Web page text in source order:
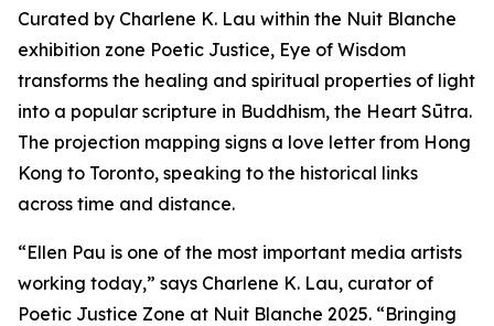
Curated by Charlene K. Lau within the Nuit Blanche
exhibition zone Poetic Justice, Eye of Wisdom
transforms the healing and spiritual properties of light
into a popular scripture in Buddhism, the Heart Sūtra.
The projection mapping signs a love letter from Hong
Kong to Toronto, speaking to the historical links
across time and distance.
“Ellen Pau is one of the most important media artists
working today,” says Charlene K. Lau, curator of
Poetic Justice Zone at Nuit Blanche 2025. “Bringing